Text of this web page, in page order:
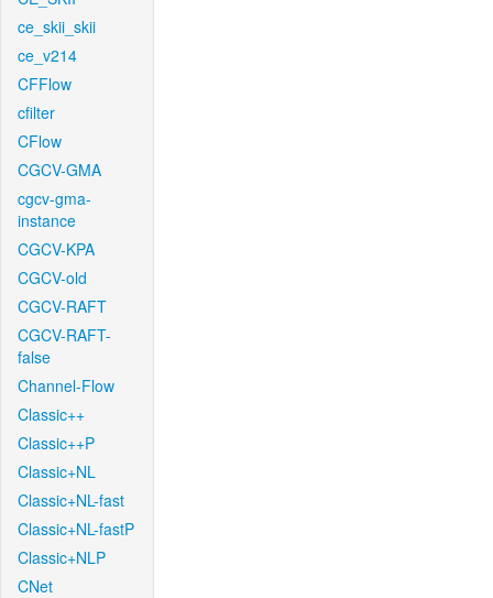
ce_skii_skii
ce_v214
CFFlow
cfilter
CFlow
CGCV-GMA
cgcv-gma-
instance
CGCV-KPA
CGCV-old
CGCV-RAFT
CGCV-RAFT-
false
Channel-Flow
Classic++
Classic++P
Classic+NL
Classic+NL-fast
Classic+NL-fastP
Classic+NLP
CNet